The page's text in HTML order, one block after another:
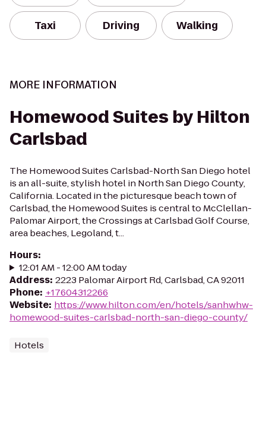
Taxi Driving Walking
MORE INFORMATION
Homewood Suites by Hilton
Carlsbad
The Homewood Suites Carlsbad-North San Diego hotel
is an all-suite, stylish hotel in North San Diego County,
California. Located in the picturesque beach town of
Carlsbad, the Homewood Suites is central to McClellan-
Palomar Airport, the Crossings at Carlsbad Golf Course,
area beaches, Legoland, t...
Hours:
12:01 AM - 12:00 AM today
Address: 2223 Palomar Airport Rd, Carlsbad, CA 92011
Phone: +17604312266
Website: https://www.hilton.com/en/hotels/sanhwhw-
homewood-suites-carlsbad-north-san-diego-county/
Hotels